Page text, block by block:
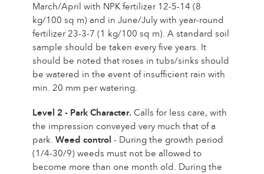
March/April with NPK fertilizer 12-5-14 (8
kg/100 sq m) and in June/July with year-round
fertilizer 23-3-7 (1 kg/100 sq m). A standard soil
sample should be taken every five years. It
should be noted that roses in tubs/sinks should
be watered in the event of insufficient rain with
min. 20 mm per watering.
Level 2 - Park Character. Calls for less care, with
the impression conveyed very much that of a
park. Weed control - During the growth period
(1/4-30/9) weeds must not be allowed to
become more than one month old. During the